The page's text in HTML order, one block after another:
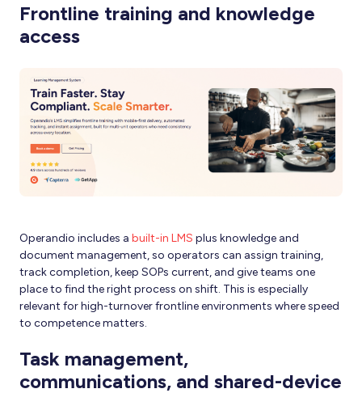
Frontline training and knowledge
access
Operandio includes a built-in LMS plus knowledge and
document management, so operators can assign training,
track completion, keep SOPs current, and give teams one
place to find the right process on shift. This is especially
relevant for high-turnover frontline environments where speed
to competence matters.
Task management,
communications, and shared-device